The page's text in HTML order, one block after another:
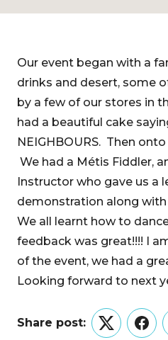
Our event began with a
drinks and desert, some
by a few of our stores in
had a beautiful cake
NEIGHBOURS. Then
We had a Métis Fiddler,
Instructor who gave us a
demonstration along
We all learnt how to
feedback was great!!!! I
of the event, we had a
Looking forward to next
Share post:
Twitter